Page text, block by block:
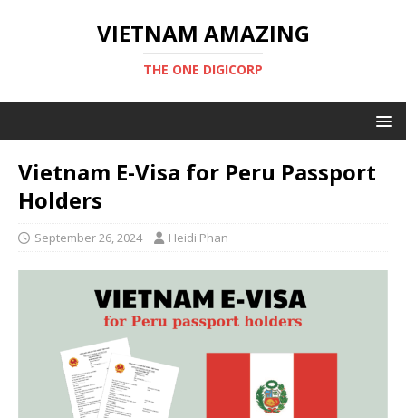
VIETNAM AMAZING
THE ONE DIGICORP
Vietnam E-Visa for Peru Passport
Holders
September 26, 2024 Heidi Phan